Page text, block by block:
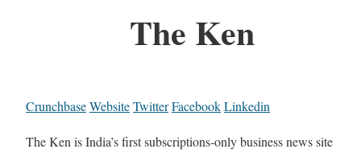
The Ken
CrunchbaseWebsiteTwitterFacebookLinkedin
The Ken is India’s first subscriptions-only business news site